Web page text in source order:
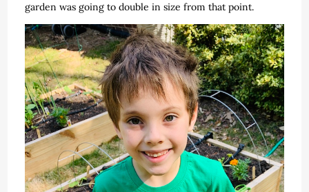
garden was going to double in size from that point.